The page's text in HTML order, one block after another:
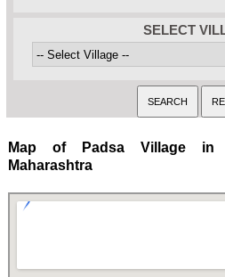
SELECT
Map of Padsa Village in
Maharashtra